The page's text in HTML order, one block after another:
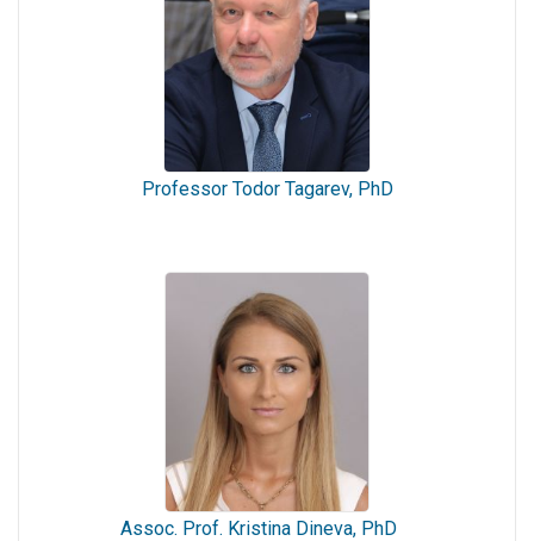
Professor Todor Tagarev, PhD
Assoc. Prof. Kristina Dineva, PhD